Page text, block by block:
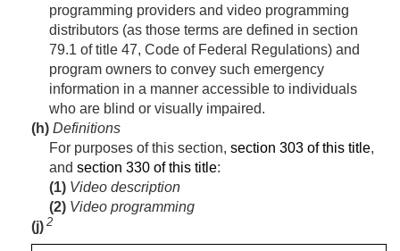
programming providers and video programming
distributors (as those terms are defined in section
79.1 of title 47, Code of Federal Regulations) and
program owners to convey such emergency
information in a manner accessible to individuals
who are blind or visually impaired.
(h) Definitions
For purposes of this section, section 303 of this title,
and section 330 of this title:
(1) Video description
(2) Video programming
(j) 2